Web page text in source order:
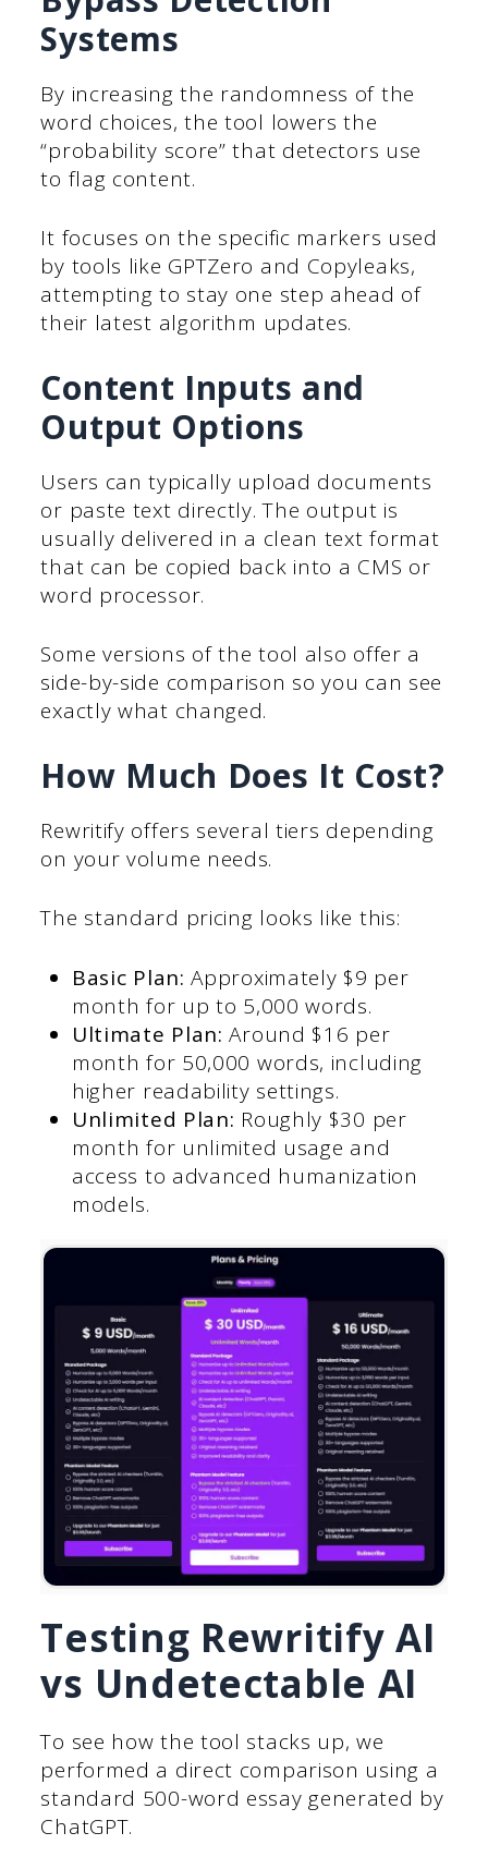
Systems
By increasing the randomness of the
word choices, the tool lowers the
“probability score” that detectors use
to flag content.
It focuses on the specific markers used
by tools like GPTZero and Copyleaks,
attempting to stay one step ahead of
their latest algorithm updates.
Content Inputs and
Output Options
Users can typically upload documents
or paste text directly. The output is
usually delivered in a clean text format
that can be copied back into a CMS or
word processor.
Some versions of the tool also offer a
side-by-side comparison so you can see
exactly what changed.
How Much Does It Cost?
Rewritify offers several tiers depending
on your volume needs.
The standard pricing looks like this:
Basic Plan: Approximately $9 per
month for up to 5,000 words.
Ultimate Plan: Around $16 per
month for 50,000 words, including
higher readability settings.
Unlimited Plan: Roughly $30 per
month for unlimited usage and
access to advanced humanization
models.
Testing Rewritify AI
vs Undetectable AI
To see how the tool stacks up, we
performed a direct comparison using a
standard 500-word essay generated by
ChatGPT.